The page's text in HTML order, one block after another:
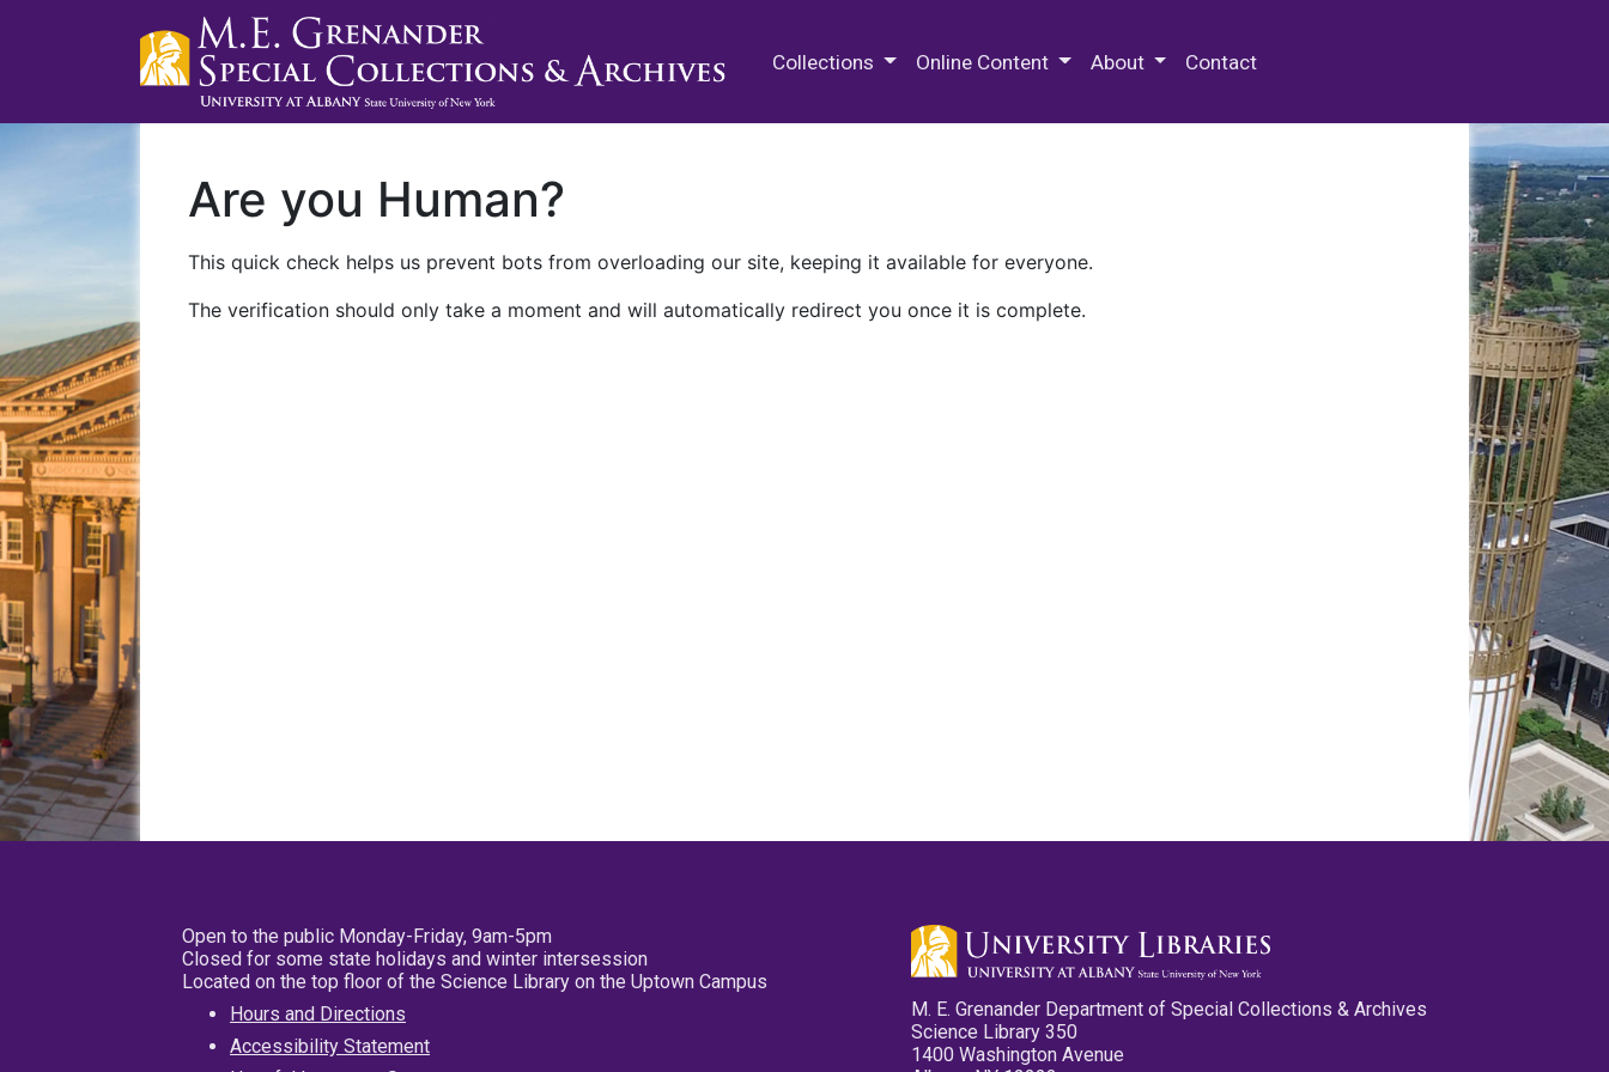
Collections Online Content About Contact
Are you Human?
This quick check helps us prevent bots from overloading our site, keeping it available for everyone.
The verification should only take a moment and will automatically redirect you once it is complete.
Open to the public Monday-Friday, 9am-5pm
Closed for some state holidays and winter intersession
Located on the top floor of the Science Library on the Uptown Campus
Hours and Directions
Accessibility Statement
M. E. Grenander Department of Special Collections & Archives
Science Library 350
1400 Washington Avenue